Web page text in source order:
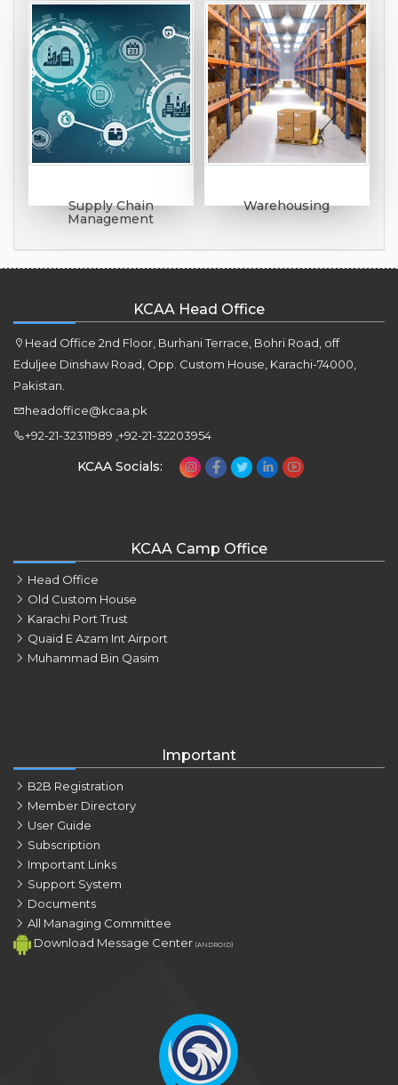
Supply Chain
Management
Warehousing
KCAA Head Office
Head Office 2nd Floor, Burhani Terrace, Bohri Road, off
Eduljee Dinshaw Road, Opp. Custom House, Karachi-74000,
Pakistan.
headoffice@kcaa.pk
+92-21-32311989 ,+92-21-32203954
KCAA Socials:
KCAA Camp Office
Head Office
Old Custom House
Karachi Port Trust
Quaid E Azam Int Airport
Muhammad Bin Qasim
Important
B2B Registration
Member Directory
User Guide
Subscription
Important Links
Support System
Documents
All Managing Committee
Download Message Center (ANDROID)